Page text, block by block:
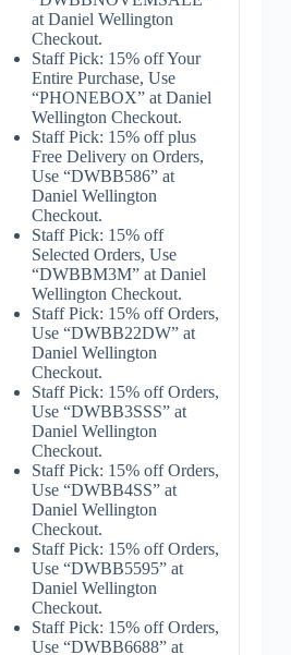
at Daniel Wellington
Checkout.
Staff Pick: 15% off Your
Entire Purchase, Use
“PHONEBOX” at Daniel
Wellington Checkout.
Staff Pick: 15% off plus
Free Delivery on Orders,
Use “DWBB586” at
Daniel Wellington
Checkout.
Staff Pick: 15% off
Selected Orders, Use
“DWBBM3M” at Daniel
Wellington Checkout.
Staff Pick: 15% off Orders,
Use “DWBB22DW” at
Daniel Wellington
Checkout.
Staff Pick: 15% off Orders,
Use “DWBB3SSS” at
Daniel Wellington
Checkout.
Staff Pick: 15% off Orders,
Use “DWBB4SS” at
Daniel Wellington
Checkout.
Staff Pick: 15% off Orders,
Use “DWBB5595” at
Daniel Wellington
Checkout.
Staff Pick: 15% off Orders,
Use “DWBB6688” at